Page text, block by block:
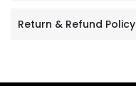
Return & Refund Policy